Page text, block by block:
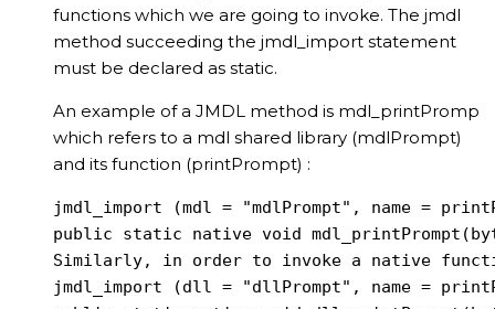
functions which we are going to invoke. The jmdl
method succeeding the jmdl_import statement
must be declared as static.
An example of a JMDL method is mdl_printPromp
which refers to a mdl shared library (mdlPrompt)
and its function (printPrompt) :
jmdl_import (mdl = "mdlPrompt", name =
public static native void
Similarly, in order to invoke a native
jmdl_import (dll = "dllPrompt", name =